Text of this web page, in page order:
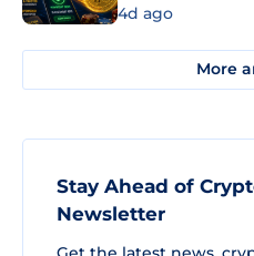
4d ago
More
Stay Ahead of
Newsletter